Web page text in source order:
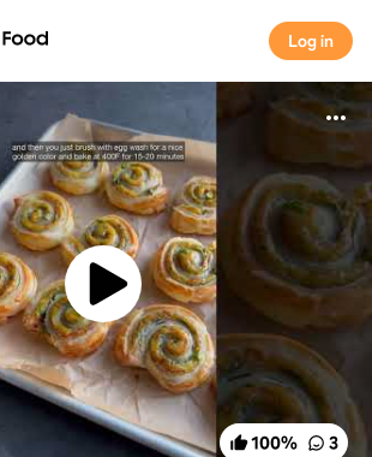
Log in
Log in
100% 3